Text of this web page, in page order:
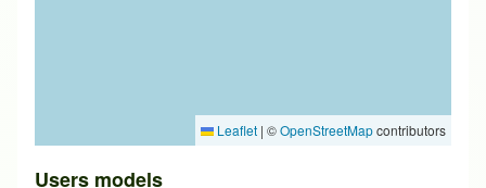
Leaflet | ©OpenStreetMapcontributors
Users models